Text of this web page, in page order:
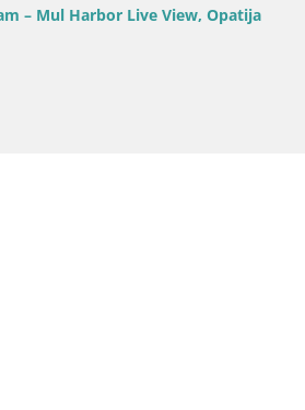
– Mul Harbor Live View, Opatija